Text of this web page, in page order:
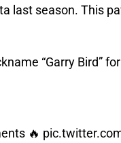
last season. This
“Garry Bird”
🔥